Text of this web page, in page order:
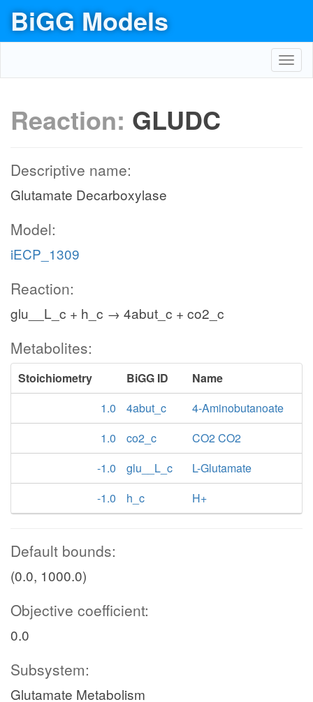
BiGG Models
Reaction: GLUDC
Descriptive name:
Glutamate Decarboxylase
Model:
iECP_1309
Reaction:
glu__L_c + h_c → 4abut_c + co2_c
Metabolites:
Stoichiometry BiGG ID
Name
1.0
4abut_c
4-Aminobutanoate
1.0
co2_c
CO2 CO2
-1.0
glu__L_c
L-Glutamate
-1.0
h_c H+
Default bounds:
(0.0, 1000.0)
Objective coefficient:
0.0
Subsystem:
Glutamate Metabolism